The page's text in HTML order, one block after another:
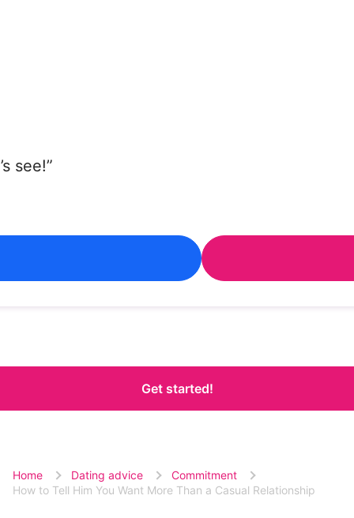
see!”
Get started!
Home Dating advice
Commitment
How to Tell Him You Want More Than a Casual Relationship